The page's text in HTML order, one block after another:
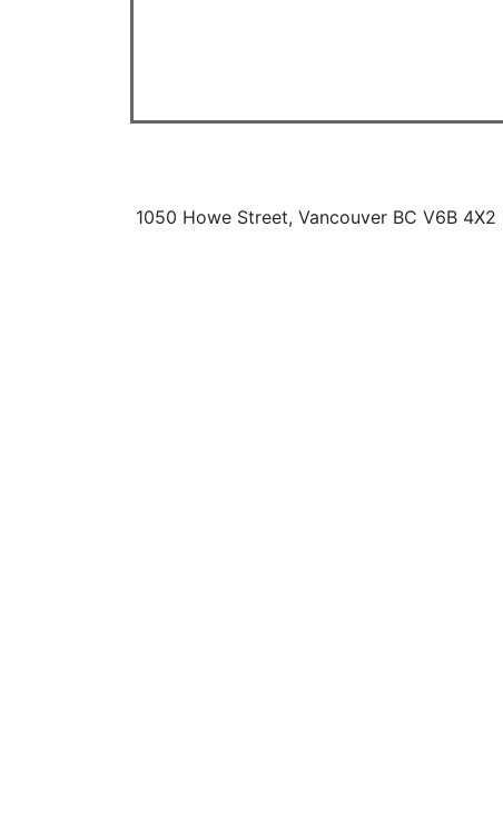
1050 Howe Street, Vancouver BC V6B 4X2 |